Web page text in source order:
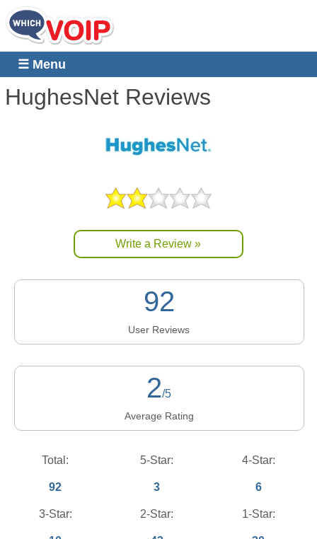
☰ Menu
HughesNetReviews
Write a Review »
92
User Reviews
2/5
Average Rating
Total:
92
5-Star:
3
4-Star:
6
3-Star: 2-Star: 1-Star: